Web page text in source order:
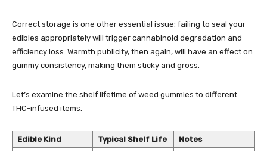
Correct storage is one other essential issue: failing to seal your
edibles appropriately will trigger cannabinoid degradation and
efficiency loss. Warmth publicity, then again, will have an effect on
gummy consistency, making them sticky and gross.
Let’s examine the shelf lifetime of weed gummies to different
THC-infused items.
Edible Kind Typical Shelf Life Notes